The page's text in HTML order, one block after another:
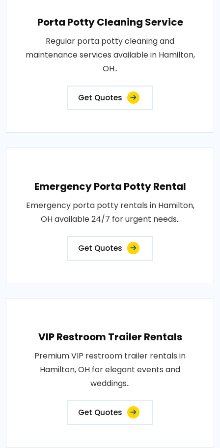
Porta Potty Cleaning Service
Regular porta potty cleaning and
maintenance services available in Hamilton,
OH..
Get Quotes
Emergency Porta Potty Rental
Emergency porta potty rentals in Hamilton,
OH available 24/7 for urgent needs..
Get Quotes
VIP Restroom Trailer Rentals
Premium VIP restroom trailer rentals in
Hamilton, OH for elegant events and
weddings..
Get Quotes